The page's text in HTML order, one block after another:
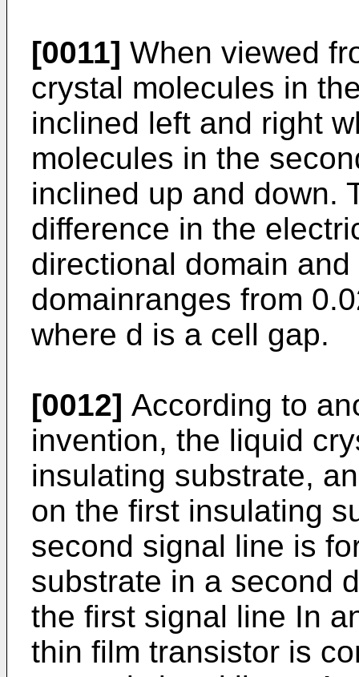
[0011] When viewed
crystal molecules in
inclined left and right
molecules in the
inclined up and down.
difference in the
directional domain
domainranges from
where d is a cell gap.
[0012] According to
invention, the liquid
insulating substrate,
on the first insulating
second signal line is
substrate in a second
the first signal line In
thin film transistor is